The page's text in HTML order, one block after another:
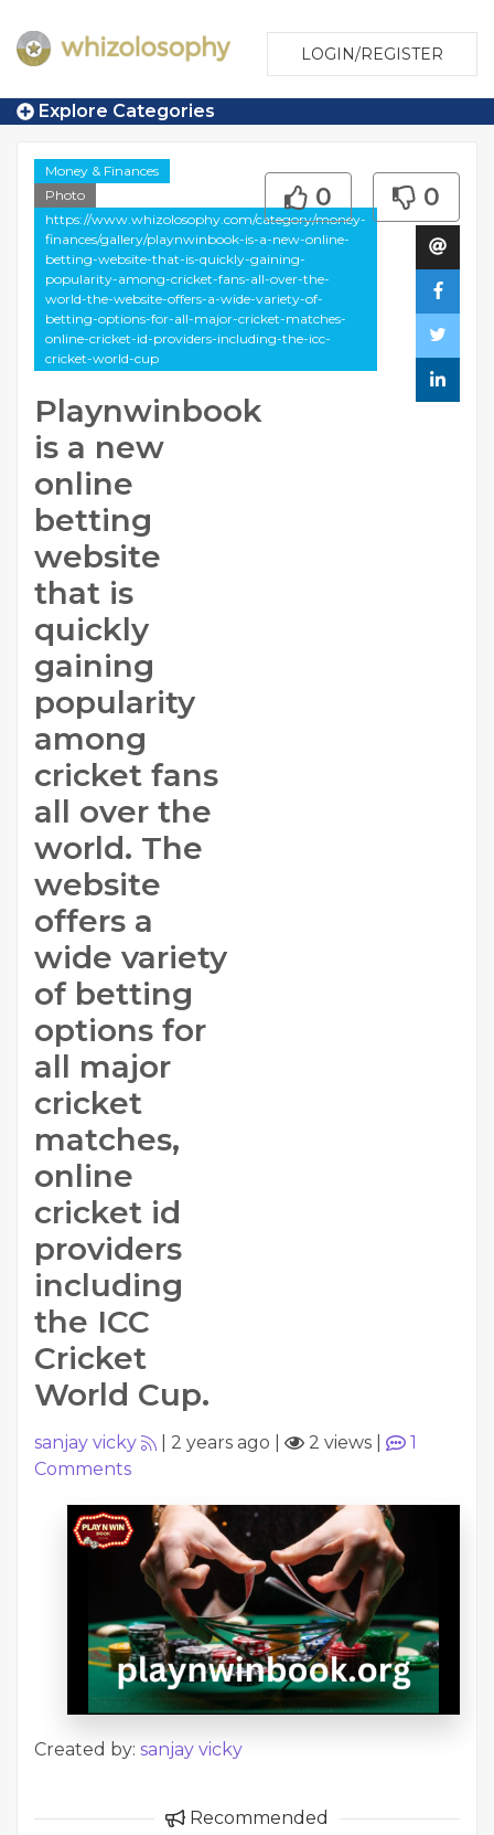
LOGIN/REGISTER
Explore Categories
Money & Finances
Photo
https://www.whizolosophy.com/category/money-
finances/gallery/playnwinbook-is-a-new-online-
betting-website-that-is-quickly-gaining-
popularity-among-cricket-fans-all-over-the-
world-the-website-offers-a-wide-variety-of-
betting-options-for-all-major-cricket-matches-
online-cricket-id-providers-including-the-icc-
cricket-world-cup
Playnwinbook
is a new
online
betting
website
that is
quickly
gaining
popularity
among
cricket fans
all over the
world. The
website
offers a
wide variety
of betting
options for
all major
cricket
matches,
online
cricket id
providers
including
the ICC
Cricket
World Cup.
0 0
sanjay vicky 2 years ago 2 views
1
Comments
Created by: sanjay vicky
Recommended